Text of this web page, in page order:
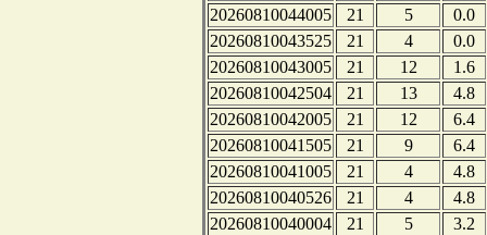
20260810044005
21 5
0.0
20260810043525
21 4
0.0
20260810043005
21 12
1.6
20260810042504
21 13
4.8
20260810042005
21 12
6.4
20260810041505
21 9
6.4
20260810041005
21 4
4.8
20260810040526
21 4
4.8
20260810040004
21 5
3.2